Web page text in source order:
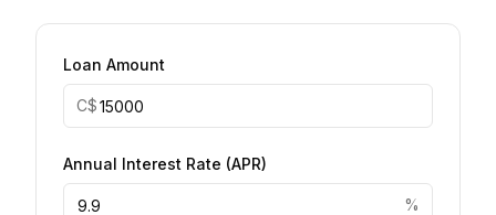
Loan Amount
C$
Annual Interest Rate (APR)
%